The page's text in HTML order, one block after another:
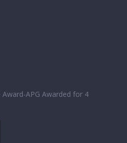
APG Awarded for 4